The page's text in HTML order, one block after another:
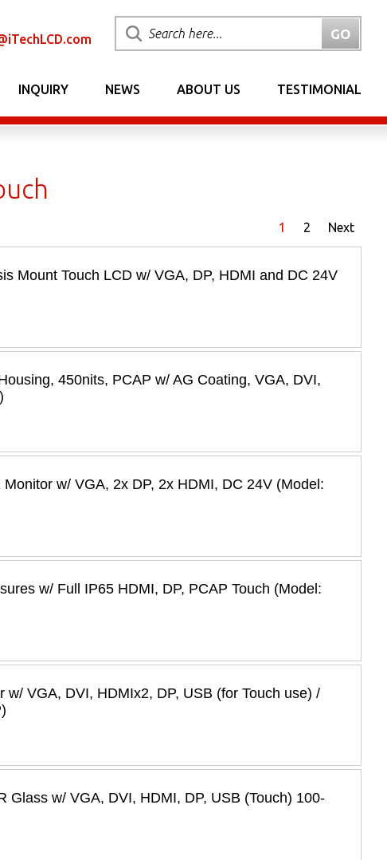
INQUIRY NEWS ABOUT US TESTIMONIAL
1 2 Next
Mount Touch LCD w/ VGA, DP, HDMI and DC 24V
450nits, PCAP w/ AG Coating, VGA, DVI,
w/ VGA, 2x DP, 2x HDMI, DC 24V (Model:
w/ Full IP65 HDMI, DP, PCAP Touch (Model:
VGA, DVI, HDMIx2, DP, USB (for Touch use) /
Glass w/ VGA, DVI, HDMI, DP, USB (Touch) 100-